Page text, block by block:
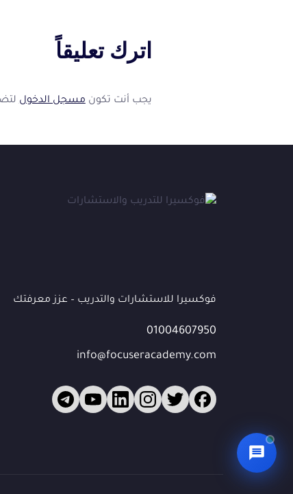
اترك تعليقاً
يجب أنت تكونمسجل الدخول
فوكسيرا للاستشارات والتدريب – عزز معرفتك
01004607950
info@focuseracademy.com
👋
الشركة / المؤسسة(اختياري)
ما الذي تبحث عنه؟